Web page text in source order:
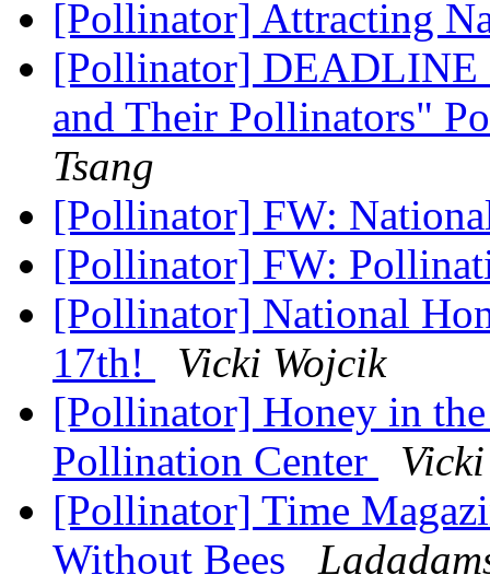
[Pollinator] Attracting
[Pollinator] DEADLINE
and Their Pollinators"
Tsang
[Pollinator] FW:
[Pollinator] FW:
[Pollinator] National
17th!
Vicki Wojcik
[Pollinator] Honey in
Pollination Center
[Pollinator] Time
Without Bees